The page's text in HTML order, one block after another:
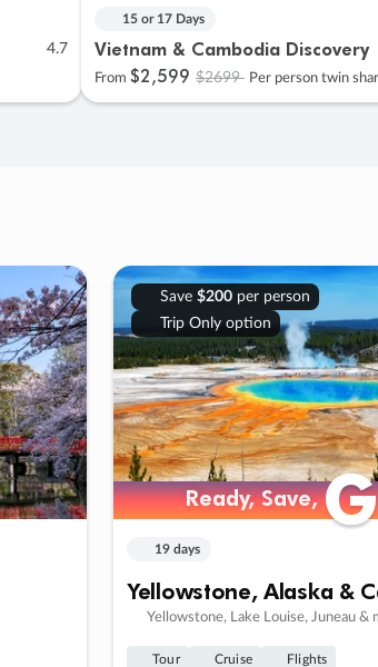
4.7
15 or 17 Days
Vietnam & Cambodia Discovery
From $2,599 $2699 Per person twin
Save $200per person
Trip Only option
Ready, Save,
Ready, Save,
19 days
Yellowstone, Alaska &
Yellowstone, Lake Louise, Juneau &
Tour Cruise Flights